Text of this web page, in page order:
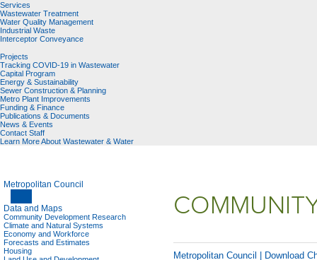
Services
Wastewater Treatment
Water Quality Management
Industrial Waste
Interceptor Conveyance
Projects
Tracking COVID-19 in Wastewater
Capital Program
Energy & Sustainability
Sewer Construction & Planning
Metro Plant Improvements
Funding & Finance
Publications & Documents
News & Events
Contact Staff
Learn More About Wastewater & Water
Metropolitan Council
Data and Maps
Community Development Research
Climate and Natural Systems
Economy and Workforce
Forecasts and Estimates
Housing
Metropolitan Council | Download